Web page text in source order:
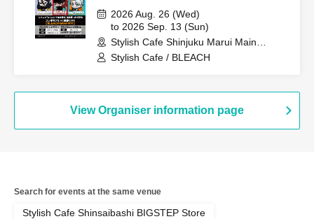
"BLEACH: Thousand-Year Blood
War Arc -Kashintan-" Broadcast
Commemoration Collaboration Cafe
at Share CAFE [BLEACH GRAFFITI]
2026 Aug. 26 (Wed)
to 2026 Sep. 13 (Sun)
Stylish Cafe Shinjuku Marui Main
Building Store (Tokyo)
Stylish Cafe / BLEACH
View Organiser information page
Search for events at the same venue
Stylish Cafe Shinsaibashi BIGSTEP Store